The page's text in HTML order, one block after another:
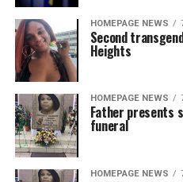
HOMEPAGE NEWS
Second
Heights
HOMEPAGE NEWS
Father presents
funeral
HOMEPAGE NEWS